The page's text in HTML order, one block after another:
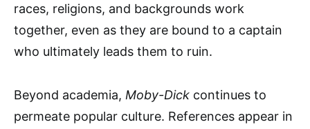
races, religions, and backgrounds work
together, even as they are bound to a captain
who ultimately leads them to ruin.
Beyond academia, Moby-Dick continues to
permeate popular culture. References appear in